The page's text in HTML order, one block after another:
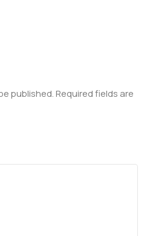
published.Required fields are